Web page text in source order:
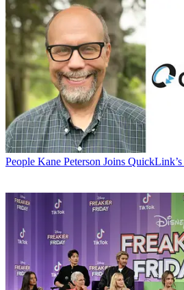
People Kane Peterson Joins